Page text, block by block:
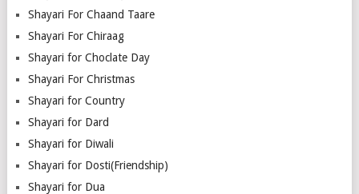
Shayari For Chaand Taare
Shayari For Chiraag
Shayari for Choclate Day
Shayari For Christmas
Shayari for Country
Shayari for Dard
Shayari for Diwali
Shayari for Dosti(Friendship)
Shayari for Dua